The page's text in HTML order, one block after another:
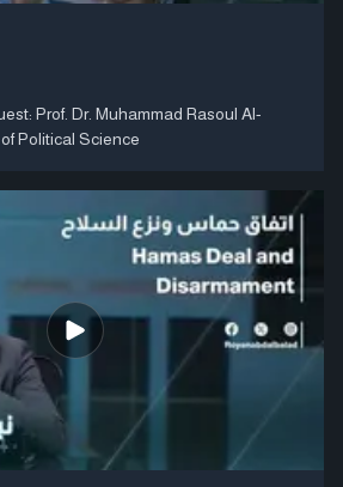
Prof. Dr. Muhammad Rasoul Al-
Political Science